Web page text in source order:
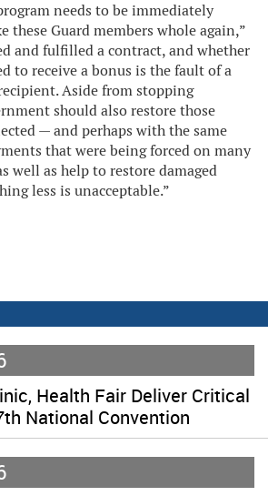
needs to be immediately
these Guard members whole again,”
and fulfilled a contract, and whether
to receive a bonus is the fault of a
Aside from stopping
should also restore those
— and perhaps with the same
that were being forced on many
well as help to restore damaged
less is unacceptable.”
Health Fair Deliver Critical
National Convention